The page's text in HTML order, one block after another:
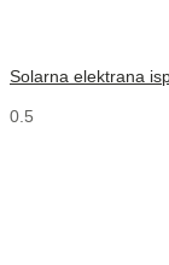
Solarna elektrana